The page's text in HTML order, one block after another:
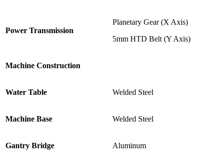
Power Transmission
Planetary Gear (X Axis)
5mm HTD Belt (Y Axis)
Machine Construction
Water Table Welded Steel
Machine Base Welded Steel
Gantry Bridge Aluminum